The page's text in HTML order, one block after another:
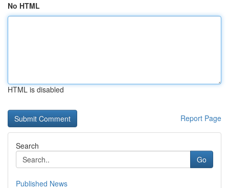
No HTML
HTML is disabled
Report Page
Search
Go
Published News